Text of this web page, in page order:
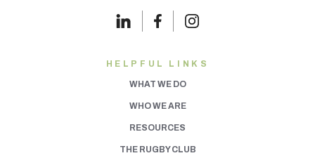
HELPFUL LINKS
WHAT WE DO
WHO WE ARE
RESOURCES
THE RUGBY CLUB